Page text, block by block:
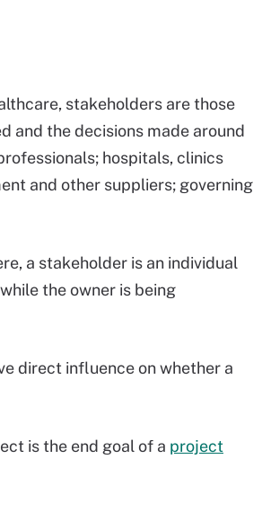
stakeholders are those
and the decisions made around
hospitals, clinics
and other suppliers; governing
a stakeholder is an individual
the owner is being
direct influence on whether a
is the end goal of a project